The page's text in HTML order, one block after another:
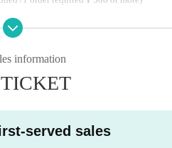
PM on Thursday, September 18th.
ticket (in order Reference number)
at a time.
to purchase with Live Pocket, so please
information
served sales